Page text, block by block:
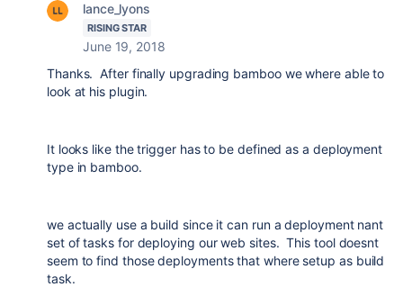
lance_lyons
RISING STAR
June 19, 2018
Thanks. After finally upgrading bamboo we where able to
look at his plugin.
It looks like the trigger has to be defined as a deployment
type in bamboo.
we actually use a build since it can run a deployment nant
set of tasks for deploying our web sites. This tool doesnt
seem to find those deployments that where setup as build
task.